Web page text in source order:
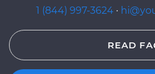
1 (844) 997-3624 ·
READ